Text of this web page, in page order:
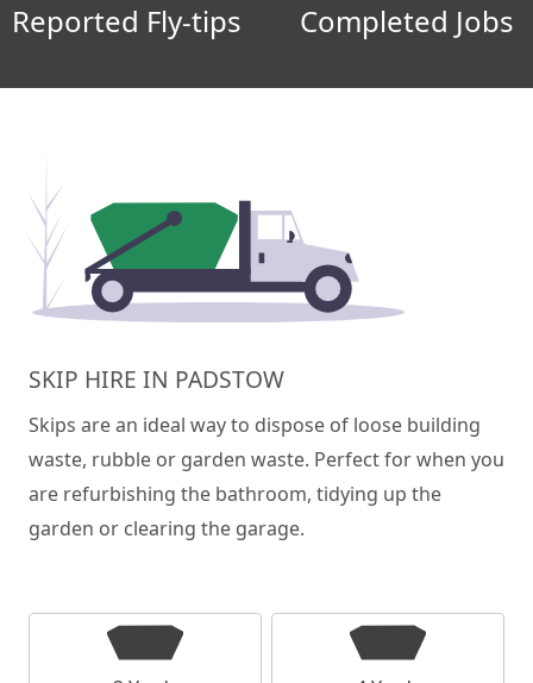
Reported Fly-tips Completed Jobs
SKIP HIRE IN PADSTOW
Skips are an ideal way to dispose of loose building
waste, rubble or garden waste. Perfect for when you
are refurbishing the bathroom, tidying up the
garden or clearing the garage.